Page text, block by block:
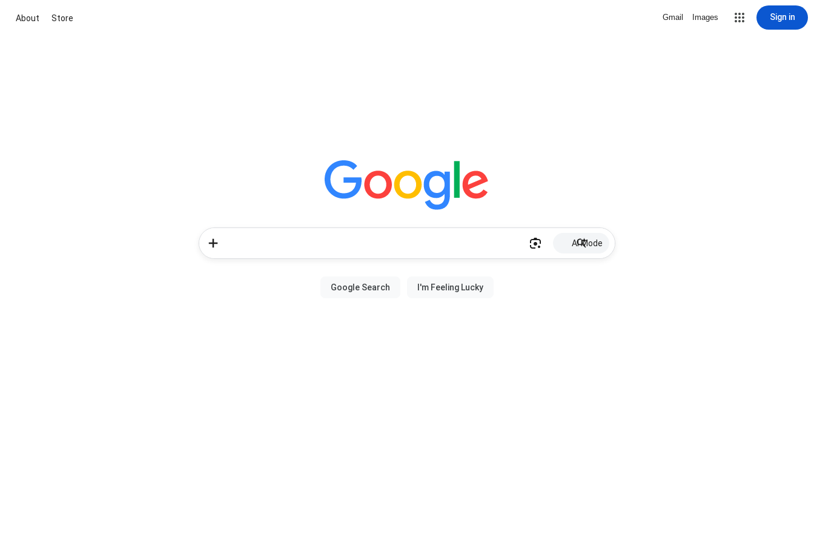
About Store Gmail Images Sign in
AI Mode